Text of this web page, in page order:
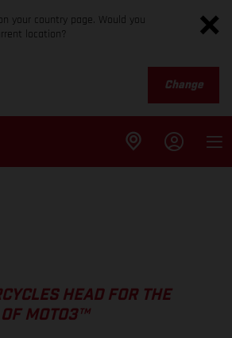
your country page. Would you
location?
Change
HEAD FOR THE
MOTO3™